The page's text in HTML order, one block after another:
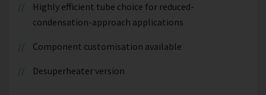
Highly efficient tube choice for reduced-
condensation-approach applications
Component customisation available
Desuperheater version